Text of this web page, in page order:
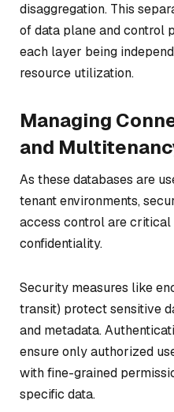
disaggregation. This
of data plane and control
each layer being
resource utilization.
Managing
and
As these databases are
tenant environments,
access control are
confidentiality.
Security measures like
transit) protect sensitive
and metadata.
ensure only authorized
with fine-grained
specific data.